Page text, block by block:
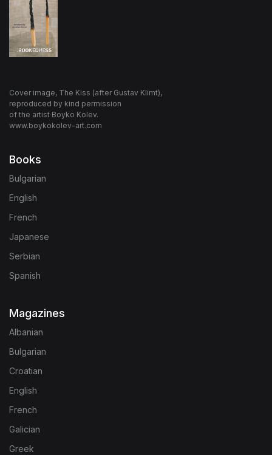
Cover image, The Kiss (after Gustav Klimt),
reproduced by kind permission
of the artist Boyko Kolev.
www.boykokolev-art.com
Books
Bulgarian
English
French
Japanese
Serbian
Spanish
Magazines
Albanian
Bulgarian
Croatian
English
French
Galician
Greek